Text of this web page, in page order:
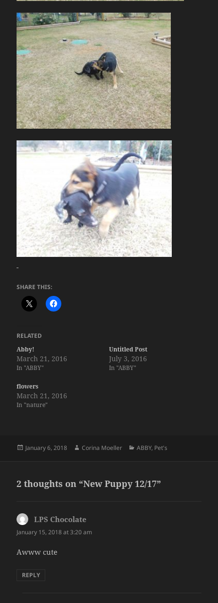
SHARE THIS:
RELATED
Abby!
March 21, 2016
In "ABBY"
Untitled Post
July 3, 2016
In "ABBY"
flowers
March 21, 2016
In "nature"
Posted
January 6, 2018 Author
Corina Moeller Categories
ABBY, Pet's
2 thoughts on “New Puppy 12/17”
LPS Chocolate
January 15, 2018 at 3:20 am
Awww cute
REPLY